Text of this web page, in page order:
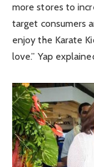
more stores to
target consumers
enjoy the Karate
love.” Yap